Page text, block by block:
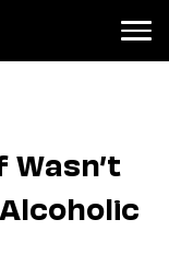
Wasn’t